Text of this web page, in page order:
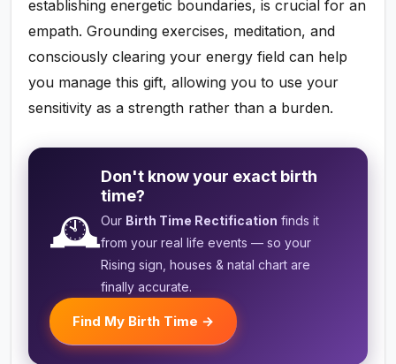
establishing energetic boundaries, is crucial for an
empath. Grounding exercises, meditation, and
consciously clearing your energy field can help
you manage this gift, allowing you to use your
sensitivity as a strength rather than a burden.
🕰️
Don't know your exact birth
time?
Our Birth Time Rectification finds it
from your real life events — so your
Rising sign, houses & natal chart are
finally accurate.
Find My Birth Time →